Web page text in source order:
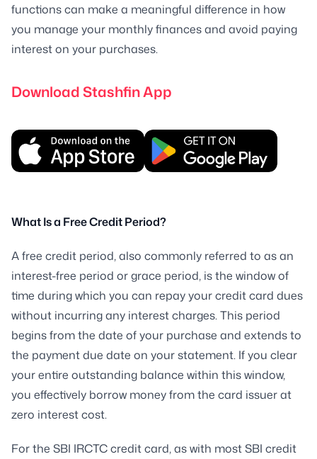
functions can make a meaningful difference in how
you manage your monthly finances and avoid paying
interest on your purchases.
Download Stashfin App
What Is a Free Credit Period?
A free credit period, also commonly referred to as an
interest-free period or grace period, is the window of
time during which you can repay your credit card dues
without incurring any interest charges. This period
begins from the date of your purchase and extends to
the payment due date on your statement. If you clear
your entire outstanding balance within this window,
you effectively borrow money from the card issuer at
zero interest cost.
For the SBI IRCTC credit card, as with most SBI credit